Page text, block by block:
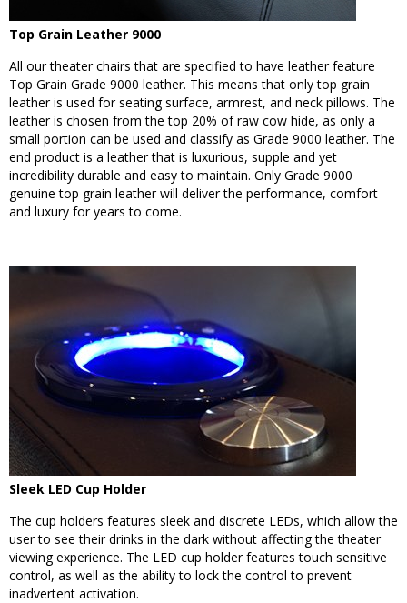
Top Grain Leather 9000
All our theater chairs that are specified to have leather feature
Top Grain Grade 9000 leather. This means that only top grain
leather is used for seating surface, armrest, and neck pillows. The
leather is chosen from the top 20% of raw cow hide, as only a
small portion can be used and classify as Grade 9000 leather. The
end product is a leather that is luxurious, supple and yet
incredibility durable and easy to maintain. Only Grade 9000
genuine top grain leather will deliver the performance, comfort
and luxury for years to come.
Sleek LED Cup Holder
The cup holders features sleek and discrete LEDs, which allow the
user to see their drinks in the dark without affecting the theater
viewing experience. The LED cup holder features touch sensitive
control, as well as the ability to lock the control to prevent
inadvertent activation.